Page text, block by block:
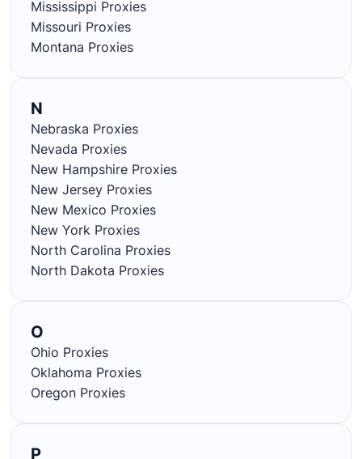
Mississippi Proxies
Missouri Proxies
Montana Proxies
N
Nebraska Proxies
Nevada Proxies
New Hampshire Proxies
New Jersey Proxies
New Mexico Proxies
New York Proxies
North Carolina Proxies
North Dakota Proxies
O
Ohio Proxies
Oklahoma Proxies
Oregon Proxies
P